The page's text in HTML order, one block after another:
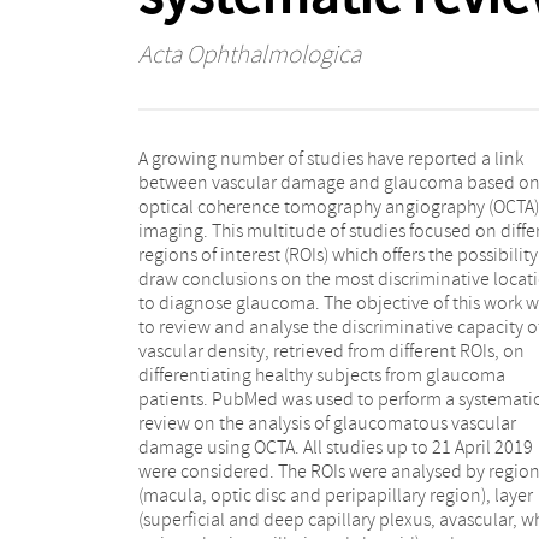
Acta Ophthalmologica
A growing number of studies have reported a link
between vascular damage and glaucoma based on
optical coherence tomography angiography (OCTA)
imaging. This multitude of studies focused on
regions of interest (ROIs) which offers the
draw conclusions on the most discriminative
to diagnose glaucoma. The objective of this work
to review and analyse the discriminative capacity
vascular density, retrieved from different ROIs, on
differentiating healthy subjects from glaucoma
patients. PubMed was used to perform a
review on the analysis of glaucomatous vascular
damage using OCTA. All studies up to 21 April 2019
were considered. The ROIs were analysed by region
(macula, optic disc and peripapillary region), layer
(superficial and deep capillary plexus, avascular,
receiver operator characteristic curve (AUROC) and the
statistical difference (p-value) were used to report the
importance of each ROI for diagnosing glaucoma.
From 96 screened studies, 43 were eligible for
review. Overall, the peripapillary region showed to
the most discriminative region with the highest
AUROC (0.80 ± 0.09). An improvement of the
from this region is observed when a sectorial analysis
performed, with the highest AUROCs obtained at the
inferior and superior sectors of the superficial capillary
plexus in the peripapillary region (0.86 ± 0.03
0.87 ± 0.10, respectively). The presented work shows
that glaucomatous vascular damage can be assessed
using OCTA, and its added value as a complementary
feature for glaucoma diagnosis depends on the region
of interest. A sectorial analysis of the superficial